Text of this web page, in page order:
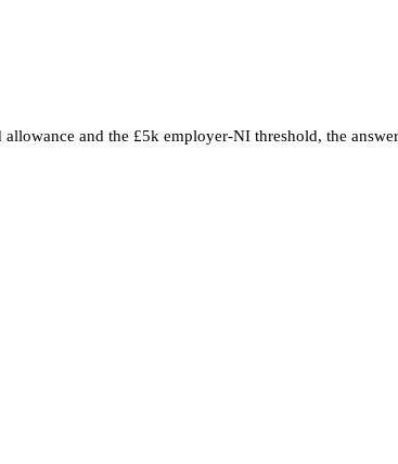
and the £5k employer-NI threshold, the